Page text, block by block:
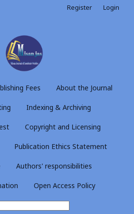
Fees About the Journal
Indexing & Archiving
Copyright and Licensing
Publication Ethics Statement
Authors' responsibilities
Open Access Policy
Register Login